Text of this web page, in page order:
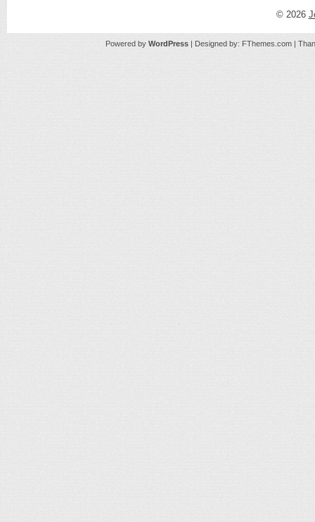
© 2026
Powered by WordPress| Designed by: FThemes.com|